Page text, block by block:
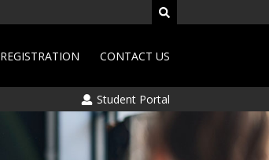
REGISTRATION CONTACT US
Student Portal